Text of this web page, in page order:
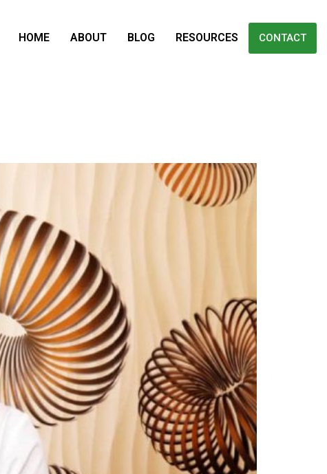
HOME ABOUT BLOG RESOURCES CONTACT